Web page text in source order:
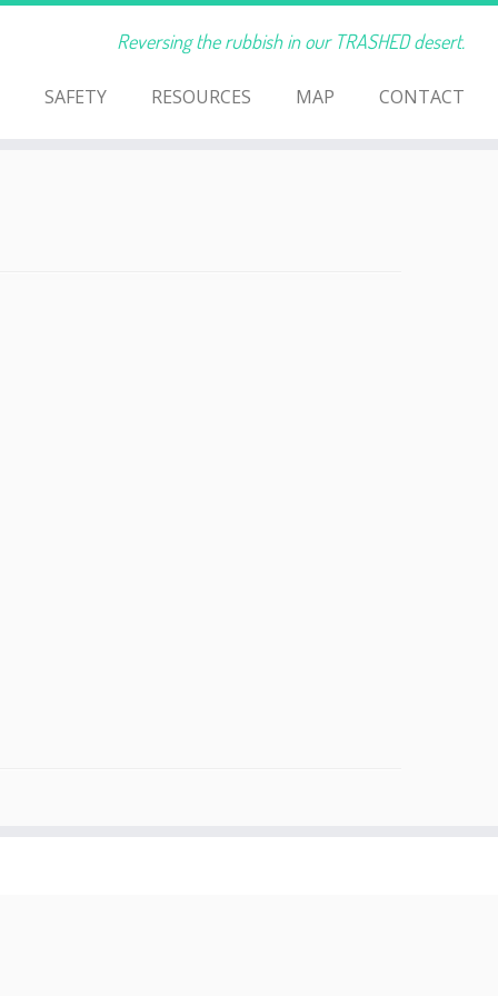
Reversing the rubbish in our TRASHED desert.
SAFETY RESOURCES MAP CONTACT